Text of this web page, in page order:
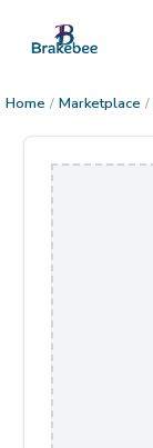
Home / Marketplace /